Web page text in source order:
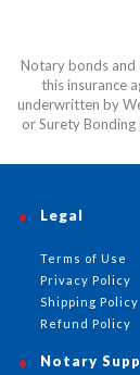
Notary bonds and
this insurance
underwritten by
or Surety
Notary
Legal
Terms of Use
Privacy Policy
Shipping Policy
Refund Policy